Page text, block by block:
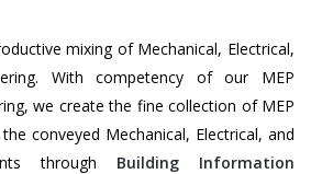
mixing of Mechanical, Electrical,
With competency of our MEP
we create the fine collection of MEP
conveyed Mechanical, Electrical, and
through Building Information